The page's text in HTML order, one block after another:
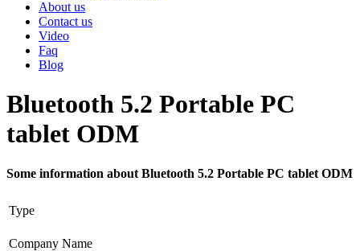
About us
Contact us
Video
Faq
Blog
Bluetooth 5.2 Portable PC
tablet ODM
Some information about Bluetooth 5.2 Portable PC tablet ODM
Type
Company Name